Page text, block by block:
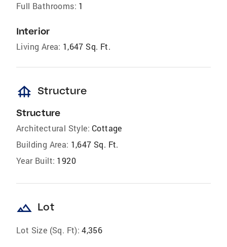
Full Bathrooms: 1
Interior
Living Area: 1,647 Sq. Ft.
foundation Structure
Structure
Architectural Style: Cottage
Building Area: 1,647 Sq. Ft.
Year Built: 1920
landscape Lot
Lot Size (Sq. Ft): 4,356